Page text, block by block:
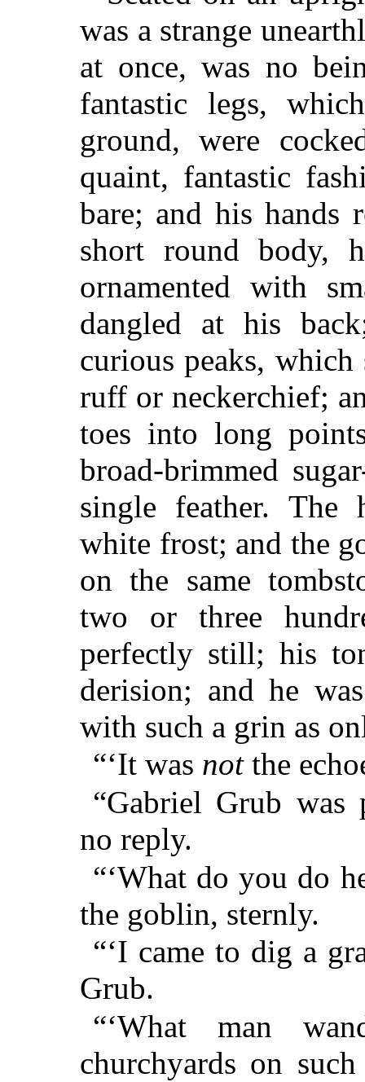
was a strange
at once, was no
fantastic legs,
ground, were
quaint, fantastic
bare; and his hands
short round body,
ornamented with
dangled at his
curious peaks,
ruff or neckerchief;
toes into long
broad-brimmed
single feather. The
white frost; and the
on the same
two or three
perfectly still; his
derision; and he
with such a grin as
“‘It was notthe
“Gabriel Grub was
no reply.
“‘What do you do
the goblin, sternly.
“‘I came to dig a
Grub.
“‘What man
churchyards on